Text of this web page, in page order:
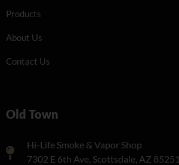
Products
About Us
Contact Us
Old Town
Hi-Life Smoke & Vapor Shop
7302 E 6th Ave, Scottsdale, AZ 85251